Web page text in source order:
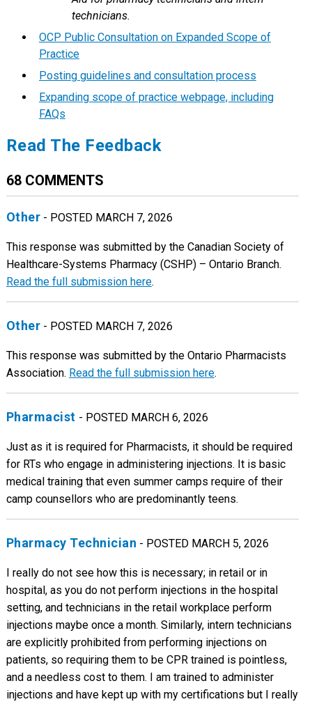
technicians.
OCP Public Consultation on Expanded Scope of
Practice
Posting guidelines and consultation process
Expanding scope of practice webpage, including
FAQs
Read The Feedback
68 COMMENTS
Other - POSTED MARCH 7, 2026
This response was submitted by the Canadian Society of
Healthcare-Systems Pharmacy (CSHP) – Ontario Branch.
Read the full submission here.
Other - POSTED MARCH 7, 2026
This response was submitted by the Ontario Pharmacists
Association. Read the full submission here.
Pharmacist - POSTED MARCH 6, 2026
Just as it is required for Pharmacists, it should be required
for RTs who engage in administering injections. It is basic
medical training that even summer camps require of their
camp counsellors who are predominantly teens.
Pharmacy Technician - POSTED MARCH 5, 2026
I really do not see how this is necessary; in retail or in
hospital, as you do not perform injections in the hospital
setting, and technicians in the retail workplace perform
injections maybe once a month. Similarly, intern technicians
are explicitly prohibited from performing injections on
patients, so requiring them to be CPR trained is pointless,
and a needless cost to them. I am trained to administer
injections and have kept up with my certifications but I really